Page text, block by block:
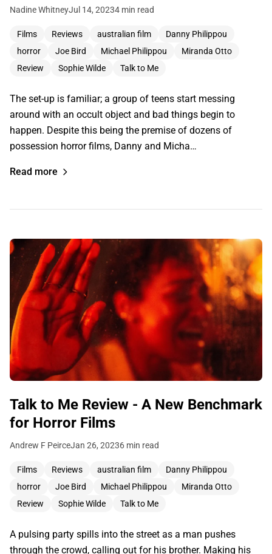
Nadine WhitneyJul 14, 20234 min read
Films Reviews australian film
Danny Philippou
horror
Joe Bird Michael Philippou
Miranda Otto
Review
Sophie Wilde Talk to Me
The set-up is familiar; a group of teens start messing
around with an occult object and bad things begin to
happen. Despite this being the premise of dozens of
possession horror films, Danny and Micha…
Read more
Talk to Me Review - A New Benchmark
for Horror Films
Andrew F PeirceJan 26, 20236 min read
Films Reviews australian film
Danny Philippou
horror
Joe Bird Michael Philippou
Miranda Otto
Review
Sophie Wilde Talk to Me
A pulsing party spills into the street as a man pushes
through the crowd, calling out for his brother. Making his